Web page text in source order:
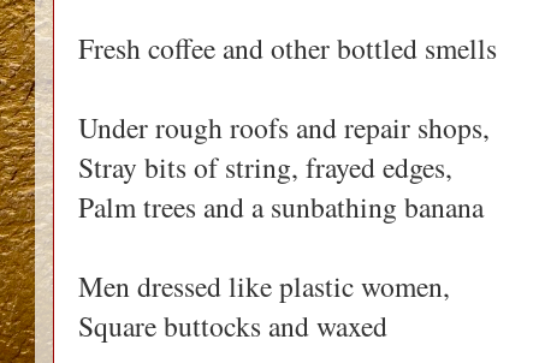
Fresh coffee and other bottled smells
Under rough roofs and repair shops,
Stray bits of string, frayed edges,
Palm trees and a sunbathing banana
Men dressed like plastic women,
Square buttocks and waxed